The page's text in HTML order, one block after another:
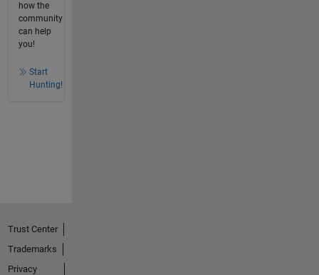
how the
community
can help
you!
Start
Hunting!
Trust Center
Trademarks
Privacy